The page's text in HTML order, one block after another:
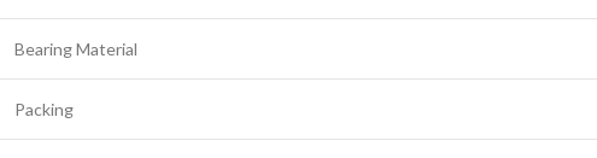
Bearing Material
Packing